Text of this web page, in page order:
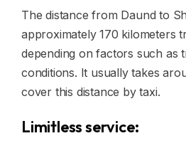
The distance from Daund to
approximately 170 kilometers
depending on factors such as
conditions. It usually takes
cover this distance by taxi.
Limitless service: